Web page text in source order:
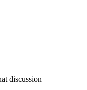
discussion